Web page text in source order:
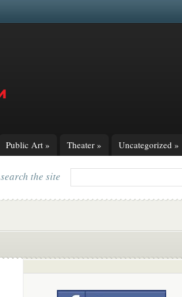
Public Art » Theater » Uncategorized »
search the site